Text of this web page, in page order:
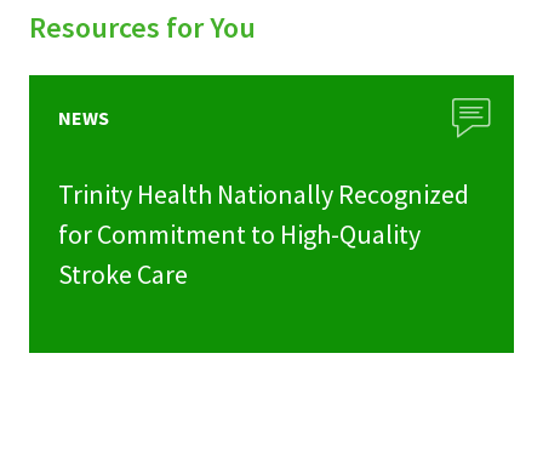
Resources for You
NEWS
Trinity Health Nationally Recognized
for Commitment to High-Quality
Stroke Care